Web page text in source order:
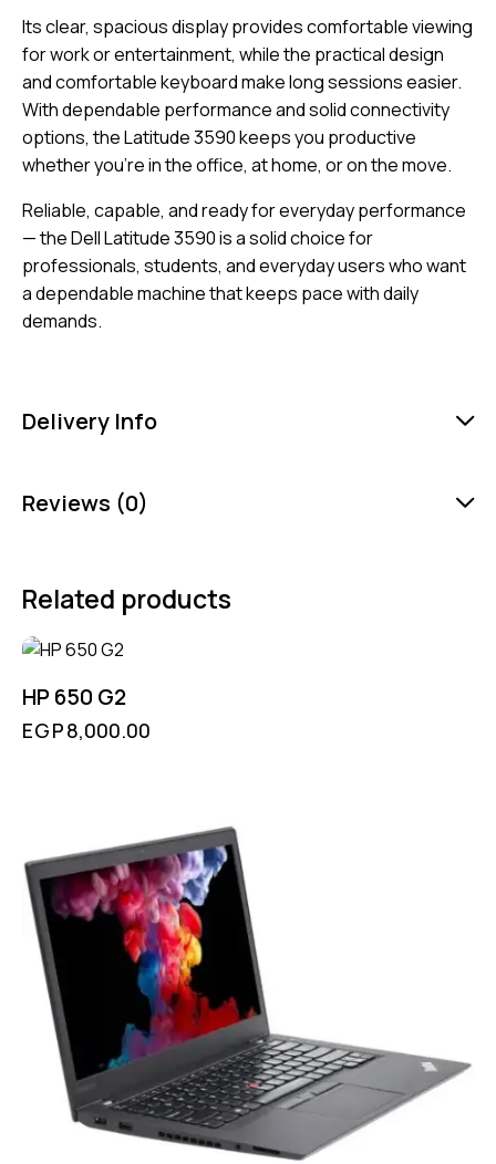
Its clear, spacious display provides comfortable viewing
for work or entertainment, while the practical design
and comfortable keyboard make long sessions easier.
With dependable performance and solid connectivity
options, the Latitude 3590 keeps you productive
whether you’re in the office, at home, or on the move.
Reliable, capable, and ready for everyday performance
— the Dell Latitude 3590 is a solid choice for
professionals, students, and everyday users who want
a dependable machine that keeps pace with daily
demands.
Delivery Info
Reviews (0)
Related products
HP 650 G2
EGP8,000.00